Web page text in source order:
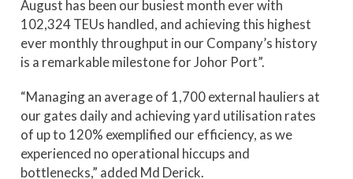
August has been our busiest month ever with
102,324 TEUs handled, and achieving this highest
ever monthly throughput in our Company’s history
is a remarkable milestone for Johor Port”.
“Managing an average of 1,700 external hauliers at
our gates daily and achieving yard utilisation rates
of up to 120% exemplified our efficiency, as we
experienced no operational hiccups and
bottlenecks,” added Md Derick.